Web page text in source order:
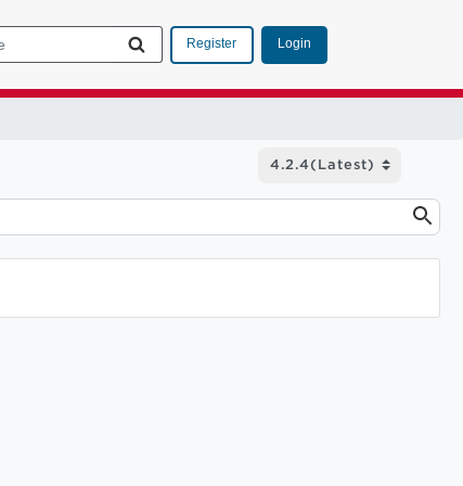
Register Login